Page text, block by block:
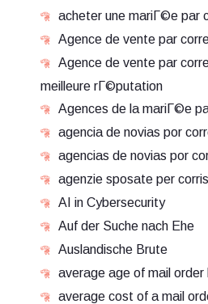
acheter une mariГ©e par
Agence de vente par
Agence de vente par
meilleure rГ©putation
Agences de la mariГ©e
agencia de novias por
agencias de novias por
agenzie sposate per
AI in Cybersecurity
Auf der Suche nach Ehe
Auslandische Brute
average age of mail order
average cost of a mail